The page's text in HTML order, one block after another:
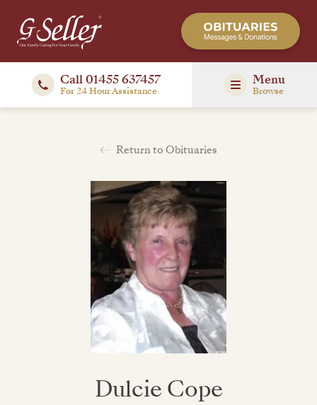
Call 01455 637457
For 24 Hour Assistance
Menu
Browse
Return to Obituaries
Dulcie Cope